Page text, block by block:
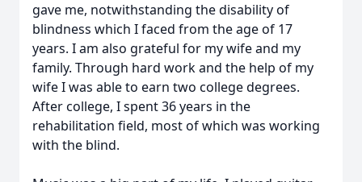
gave me, notwithstanding the disability of
blindness which I faced from the age of 17
years. I am also grateful for my wife and my
family. Through hard work and the help of my
wife I was able to earn two college degrees.
After college, I spent 36 years in the
rehabilitation field, most of which was working
with the blind.